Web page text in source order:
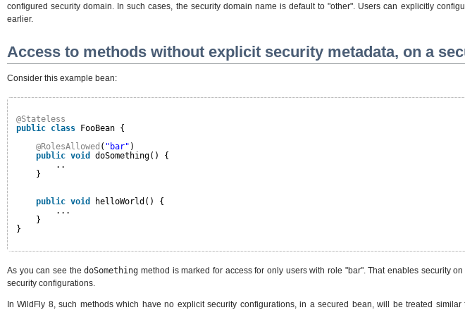
configured security domain. In such cases, the security domain name is default to "other". Users can explicitly
earlier.
Access to methods without explicit security metadata, on a
Consider this example bean:
@Stateless
public class FooBean {
@RolesAllowed ( "bar" )
public void
doSomething() {
..
}
public void
helloWorld() {
...
}
}
As you can see thedoSomething method is marked for access for only users with role "bar". That enables security
security configurations.
In WildFly 8, such methods which have no explicit security configurations, in a secured bean, will be treated